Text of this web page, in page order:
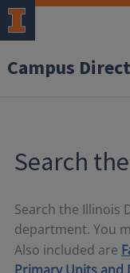
Campus
Search
Search the Illinois
department. You
Also included are